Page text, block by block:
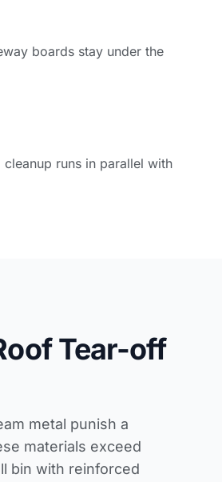
boards stay under the
runs in parallel with
Tear-off
metal punish a
materials exceed
bin with reinforced